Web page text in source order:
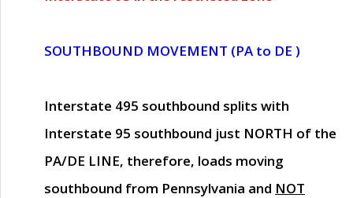
SOUTHBOUND MOVEMENT (PA to DE )
Interstate 495 southbound splits with
Interstate 95 southbound just NORTH of the
PA/DE LINE, therefore, loads moving
southbound from Pennsylvania and NOT